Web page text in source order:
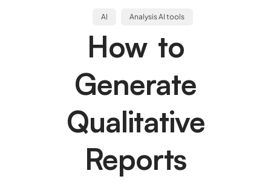
AI Analysis AI tools
How to
Generate
Qualitative
Reports